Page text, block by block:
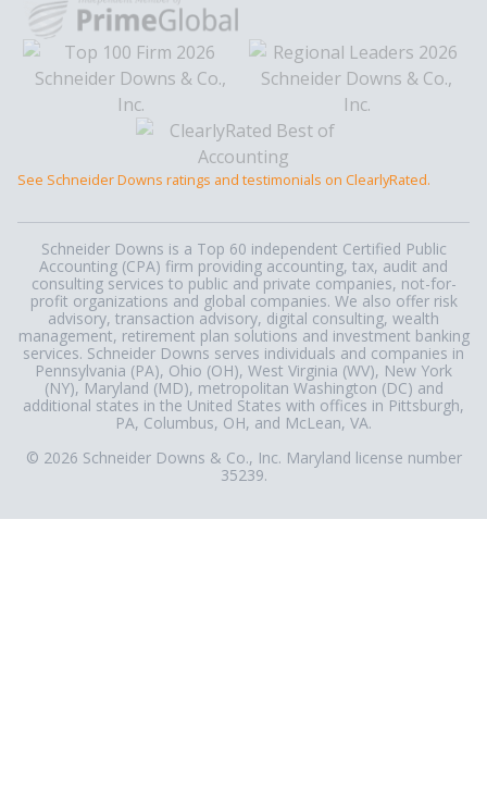
See Schneider Downs ratings and testimonials on ClearlyRated.
Schneider Downs is a Top 60 independent Certified Public
Accounting (CPA) firm providing accounting, tax, audit and
consulting services to public and private companies, not-for-
profit organizations and global companies. We also offer risk
advisory, transaction advisory, digital consulting, wealth
management, retirement plan solutions and investment banking
services. Schneider Downs serves individuals and companies in
Pennsylvania (PA), Ohio (OH), West Virginia (WV), New York
(NY), Maryland (MD), metropolitan Washington (DC) and
additional states in the United States with offices in Pittsburgh,
PA, Columbus, OH, and McLean, VA.
© 2026 Schneider Downs & Co., Inc. Maryland license number
35239.